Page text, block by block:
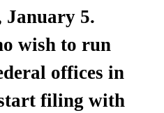
January 5.
wish to run
offices in
filing with